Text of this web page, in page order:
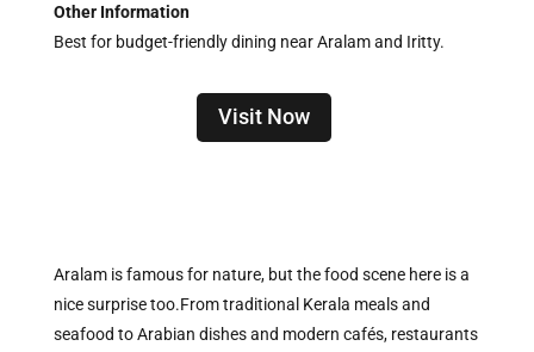
Other Information
Best for budget-friendly dining near Aralam and Iritty.
Visit Now
Aralam is famous for nature, but the food scene here is a
nice surprise too.From traditional Kerala meals and
seafood to Arabian dishes and modern cafés, restaurants